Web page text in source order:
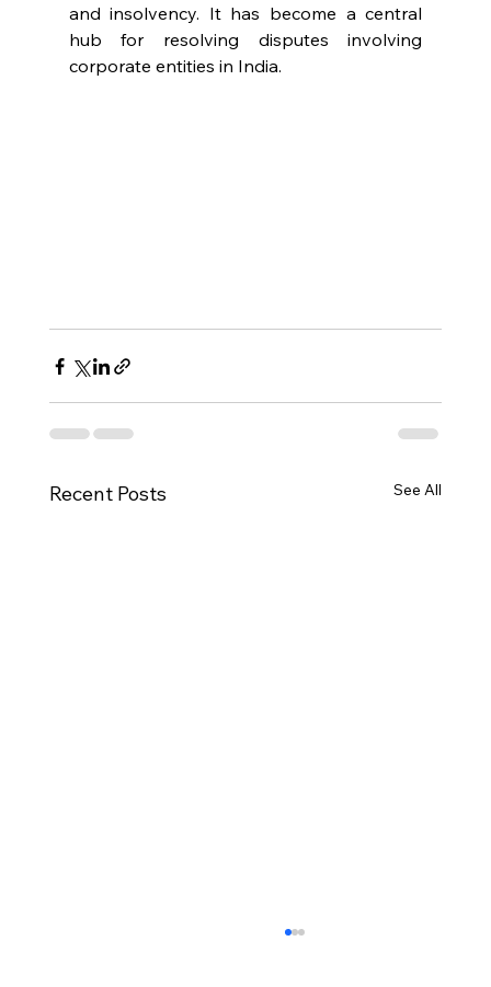
and insolvency. It has become a central
hub for resolving disputes involving
corporate entities in India.
Recent Posts See All